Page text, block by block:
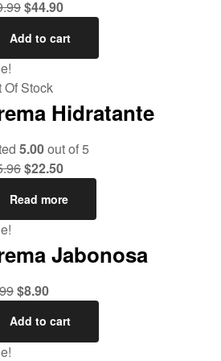
$44.90
Add to cart
Of Stock
Hidratante
5.00out of 5
$22.50
Read more
Jabonosa
$8.90
Add to cart